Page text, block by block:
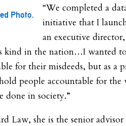
Photo.
“We completed a
initiative that I
an executive
kind in the nation…I wanted
for their misdeeds, but as a
people accountable for the
done in society.”
Law, she is the senior